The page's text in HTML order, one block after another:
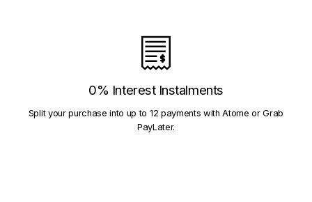
0% Interest Instalments
Split your purchase into up to 12 payments with Atome or Grab
PayLater.